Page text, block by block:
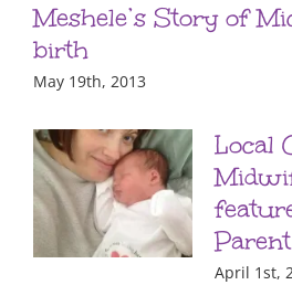
Meshele’s Story of
birth
May 19th, 2013
Local
April 1st,